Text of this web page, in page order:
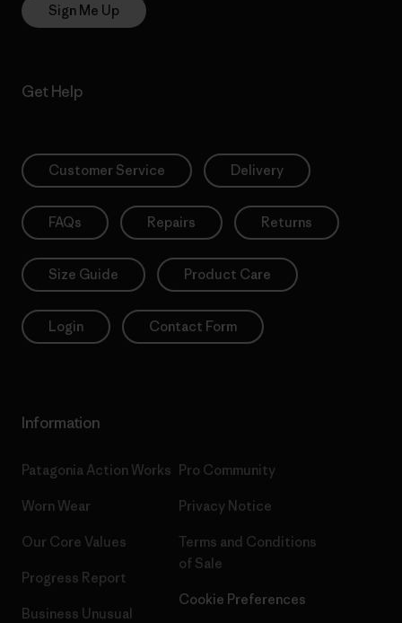
Sign Me Up
Get Help
Customer Service Delivery
FAQs Repairs Returns
Size Guide Product Care
Login Contact Form
Information
Patagonia Action Works
Worn Wear
Our Core Values
Progress Report
Business Unusual
Pro Community
Privacy Notice
Terms and Conditions
of Sale
Cookie Preferences